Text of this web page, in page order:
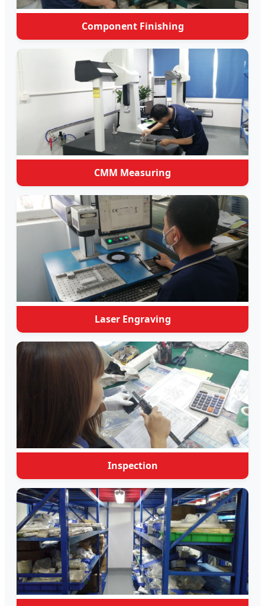
Component Finishing
CMM Measuring
Laser Engraving
Inspection